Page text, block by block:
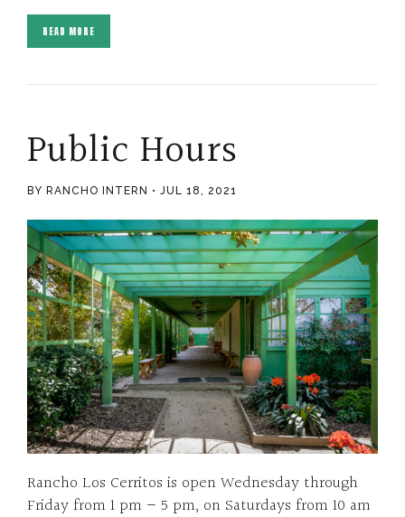
READ MORE
Public Hours
BY RANCHO INTERN JUL 18, 2021
Rancho Los Cerritos is open Wednesday through
Friday from 1 pm – 5 pm, on Saturdays from 10 am